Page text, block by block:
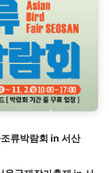
류박람회 in 서산